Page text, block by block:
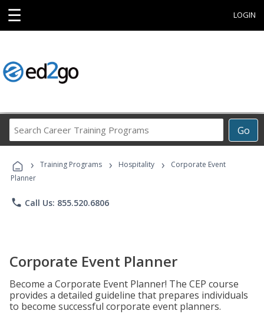
☰ LOGIN
Go
Career
Programs
› Training Programs › Hospitality ›
Corporate Event
Planner
phone Call Us: 855.520.6806
Corporate Event Planner
Become a Corporate Event Planner! The CEP course
provides a detailed guideline that prepares individuals
to become successful corporate event planners.